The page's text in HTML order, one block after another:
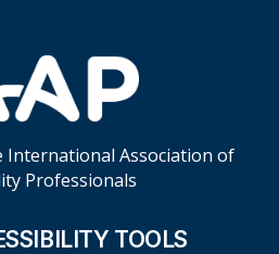
International Association of
Professionals
TOOLS